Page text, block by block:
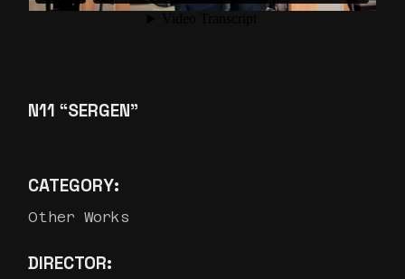
N11 “SERGEN”
CATEGORY:
Other Works
DIRECTOR: